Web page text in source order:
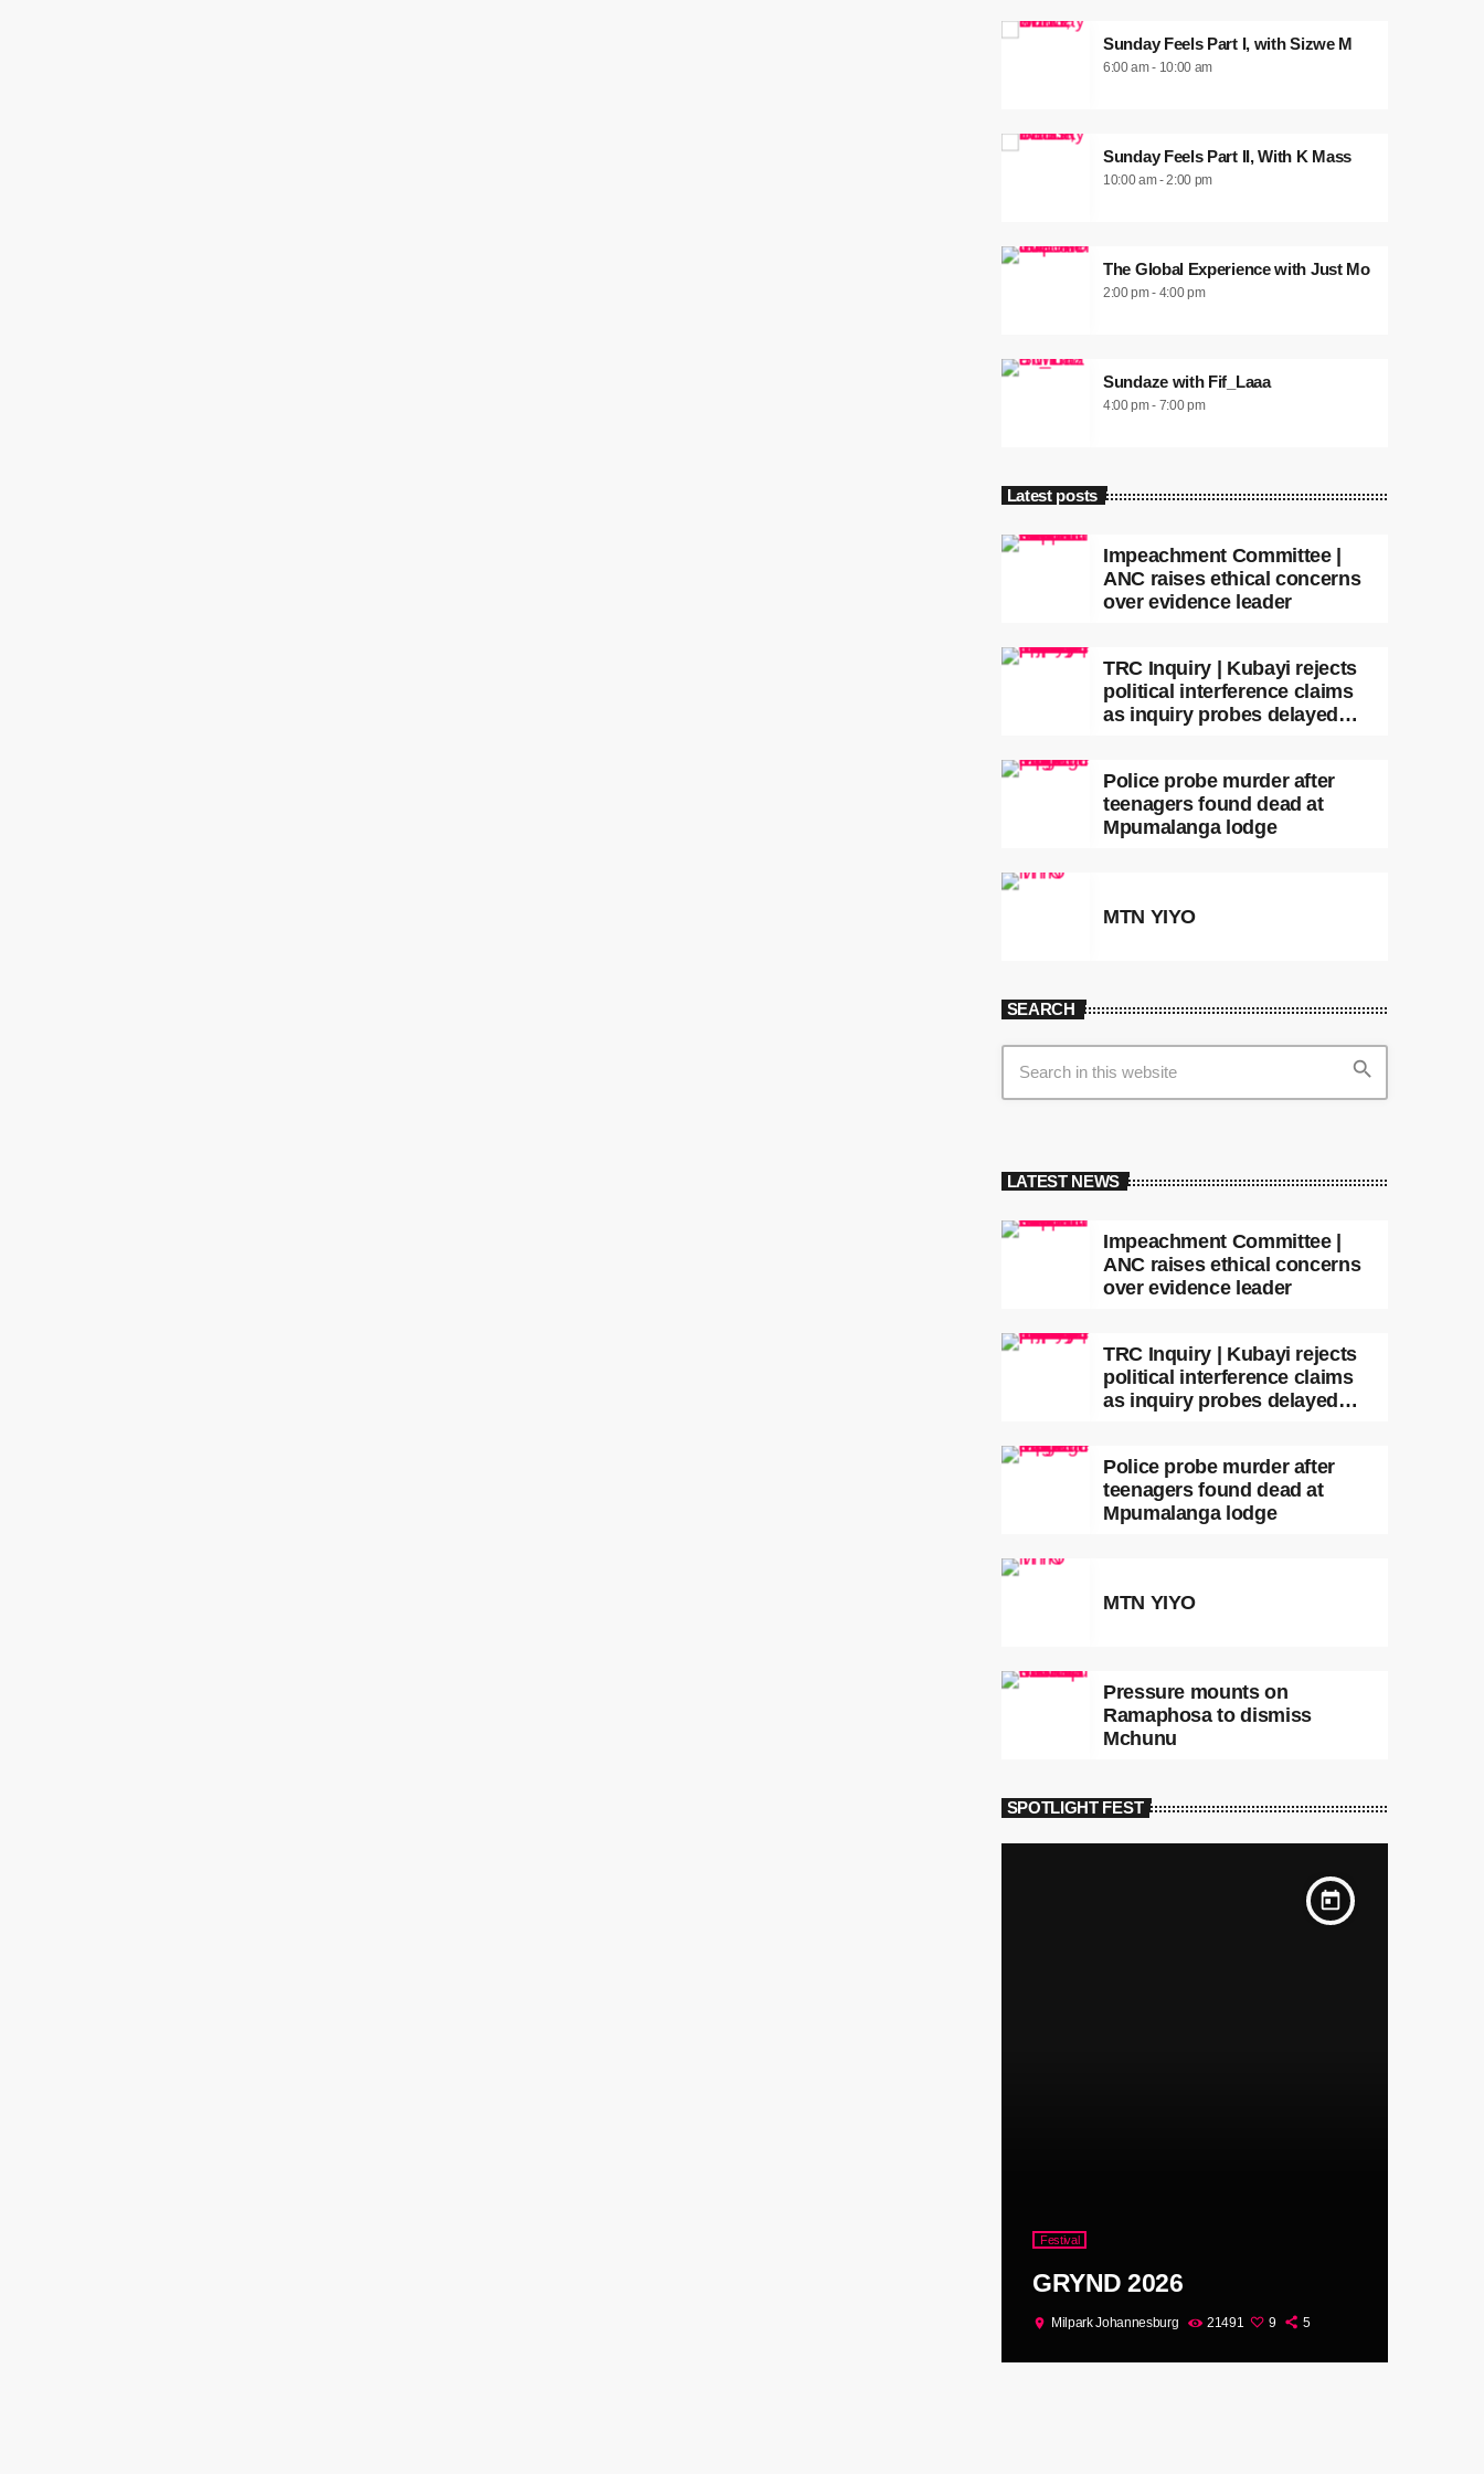
Sunday Feels Part I, with Sizwe M
6:00 am - 10:00 am
Sunday Feels Part II, With K Mass
10:00 am - 2:00 pm
The Global Experience with Just Mo
2:00 pm - 4:00 pm
Sundaze with Fif_Laaa
4:00 pm - 7:00 pm
Latest posts
Impeachment Committee |
ANC raises ethical concerns
over evidence leader
TRC Inquiry | Kubayi rejects
political interference claims
as inquiry probes delayed
Police probe murder after
teenagers found dead at
Mpumalanga lodge
MTN YIYO
SEARCH
search
LATEST NEWS
Impeachment Committee |
ANC raises ethical concerns
over evidence leader
TRC Inquiry | Kubayi rejects
political interference claims
as inquiry probes delayed
Police probe murder after
teenagers found dead at
Mpumalanga lodge
MTN YIYO
Pressure mounts on
Ramaphosa to dismiss
Mchunu
SPOTLIGHT FEST
today
Festival
GRYND 2026
location_on Milpark Johannesburg 21491 9 5